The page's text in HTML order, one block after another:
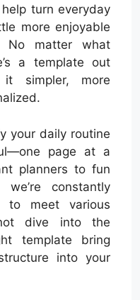
turn everyday
more enjoyable
No matter what
a template out
simpler, more
your daily routine
page at a
planners to fun
constantly
to meet various
dive into the
template bring
into your